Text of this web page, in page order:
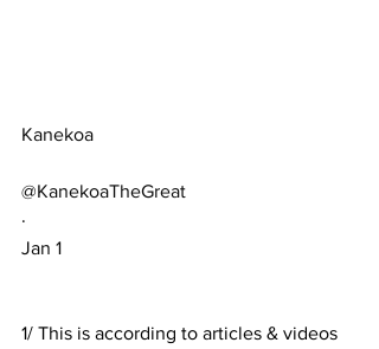
Kanekoa
@KanekoaTheGreat
·
Jan 1
1/ This is according to articles & videos